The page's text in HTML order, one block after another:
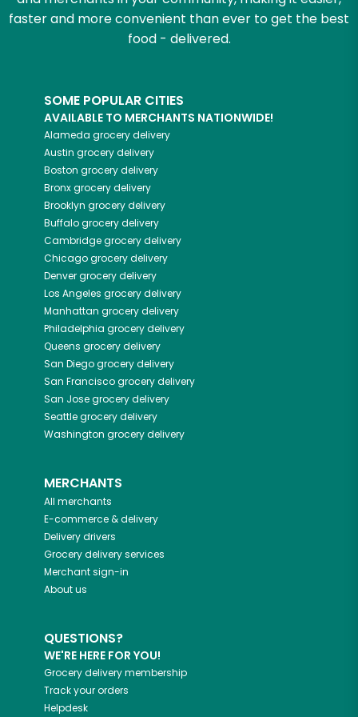
faster and more convenient than ever to get the best
food - delivered.
SOME POPULAR CITIES
AVAILABLE TO MERCHANTS NATIONWIDE!
Alameda grocery delivery
Austin grocery delivery
Boston grocery delivery
Bronxgrocery delivery
Brooklyn grocery delivery
Buffalogrocery delivery
Cambridgegrocery delivery
Chicagogrocery delivery
Denvergrocery delivery
Los Angeles grocery delivery
Manhattan grocery delivery
Philadelphia grocery delivery
Queens grocery delivery
San Diegogrocery delivery
San Franciscogrocery delivery
San Josegrocery delivery
Seattlegrocery delivery
Washington grocery delivery
MERCHANTS
All merchants
E-commerce & delivery
Delivery drivers
Grocery delivery services
Merchant sign-in
About us
QUESTIONS?
WE'RE HERE FOR YOU!
Grocery delivery membership
Track your orders
Helpdesk